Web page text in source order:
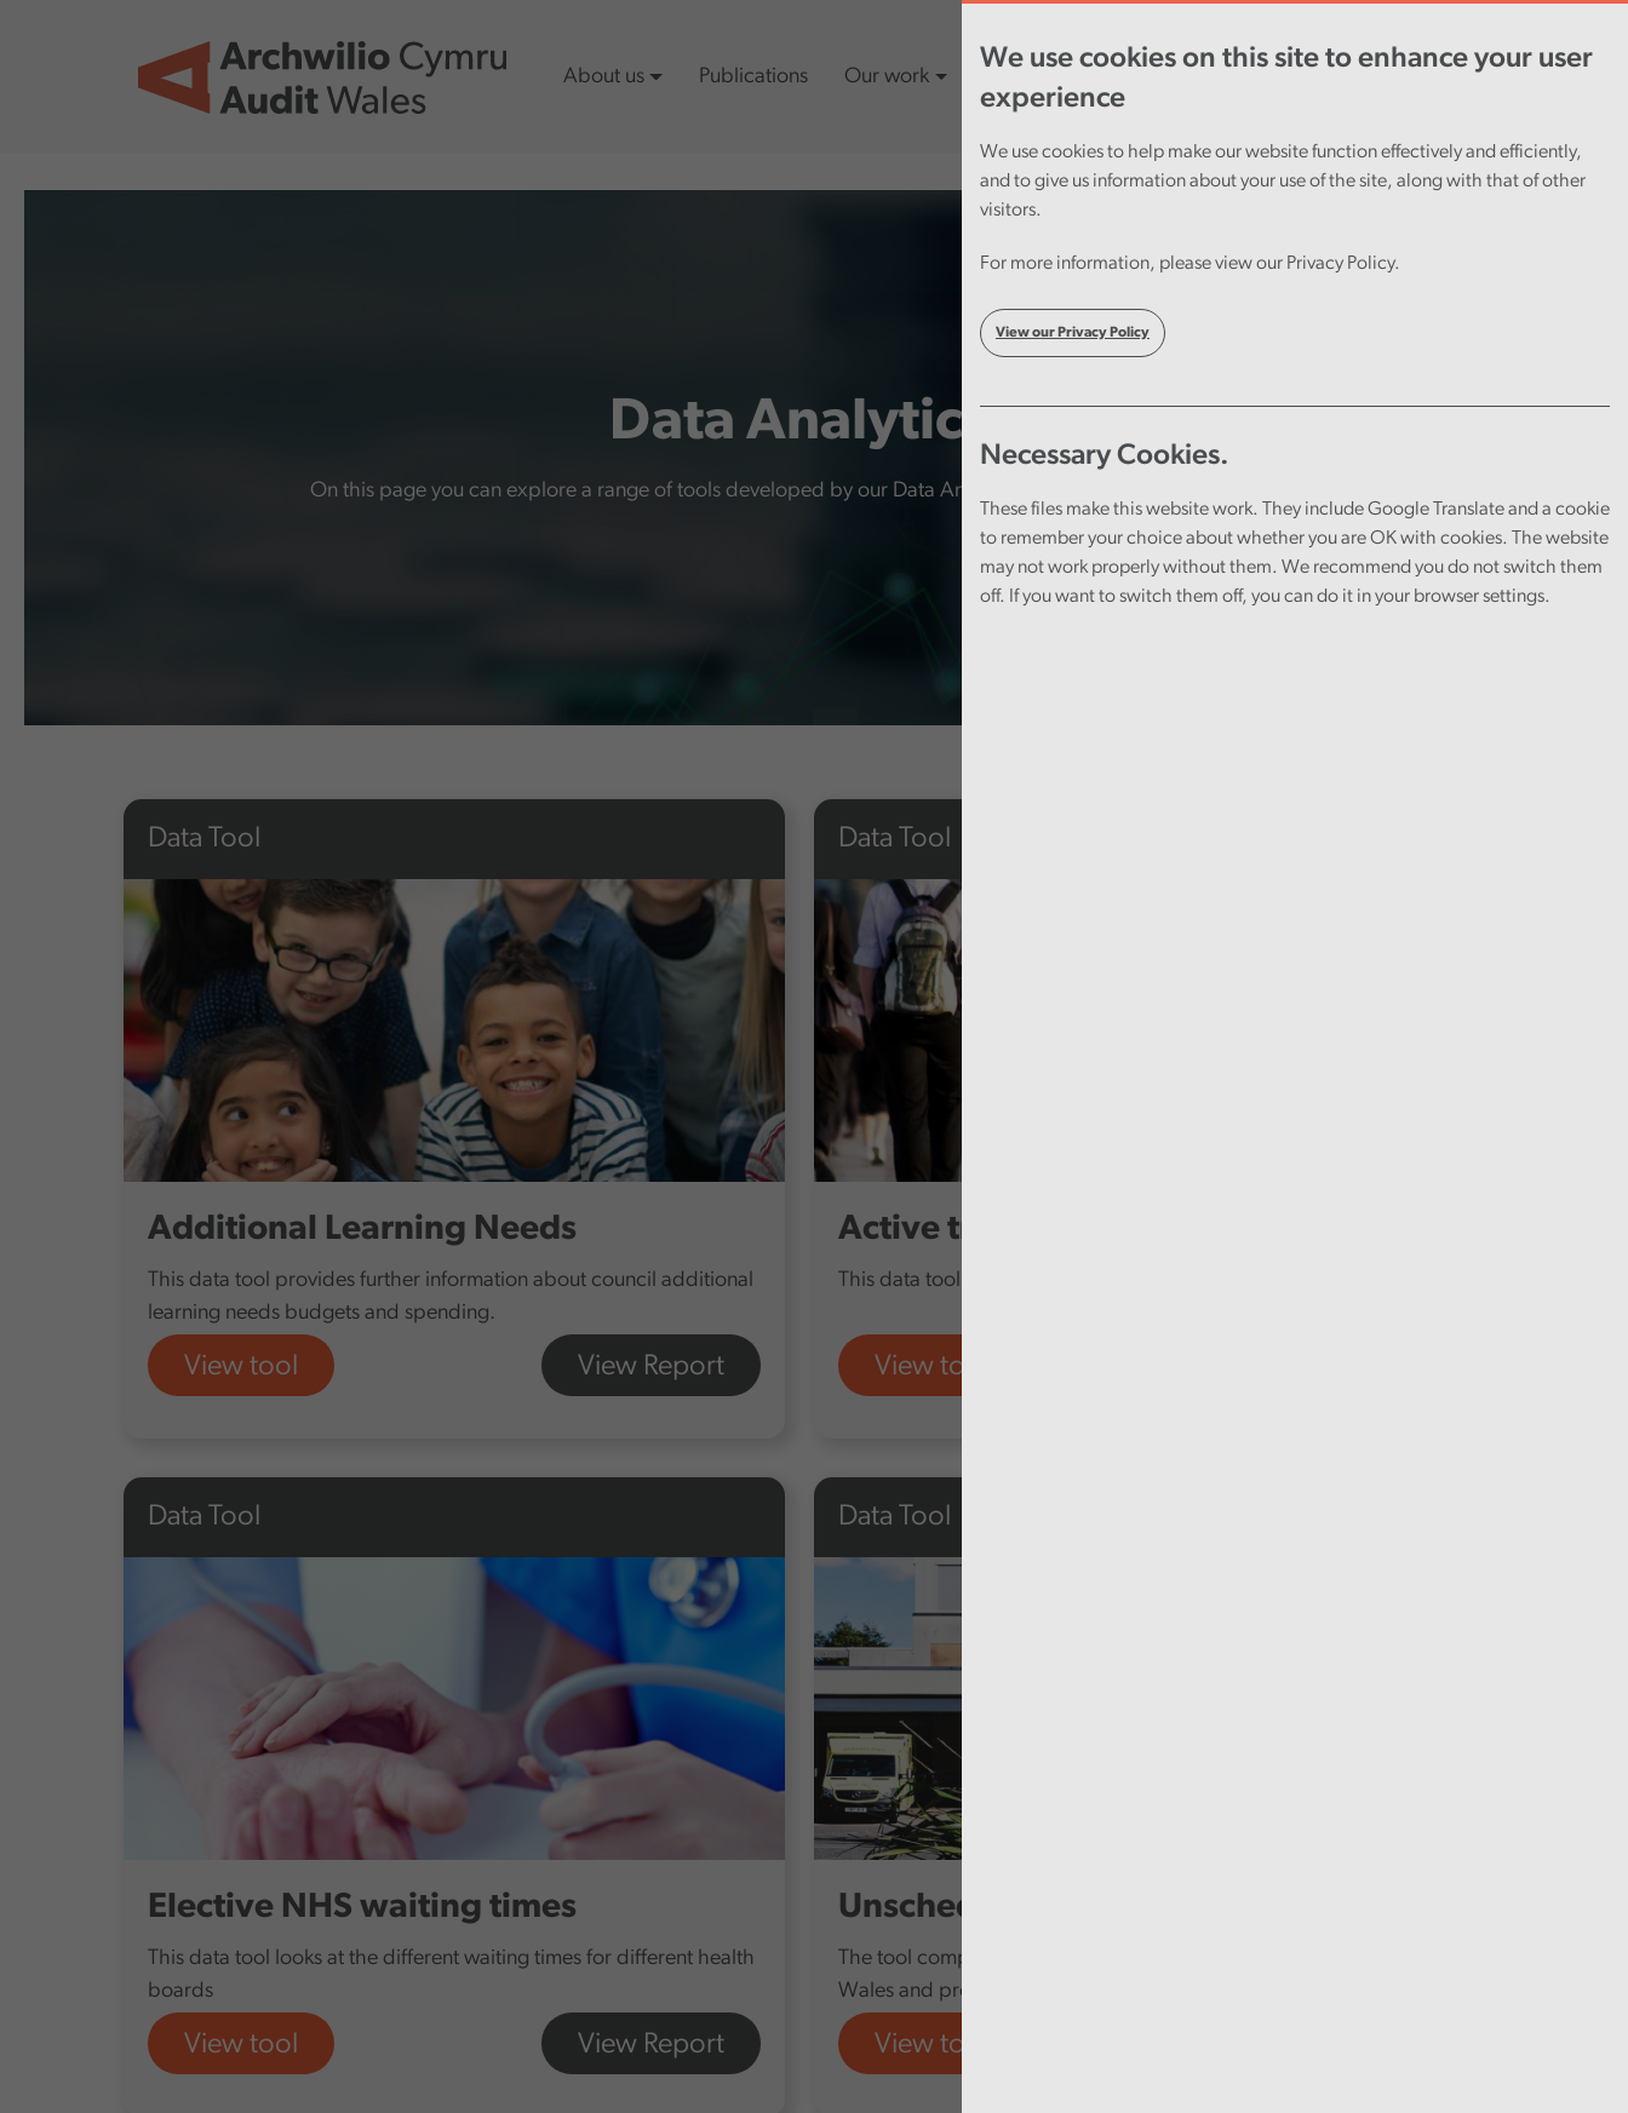
We use cookies on this site to enhance your user
experience
We use cookies to help make our website function effectively and efficiently,
and to give us information about your use of the site, along with that of other
visitors.
For more information, please view our Privacy Policy.
View our Privacy Policy
Necessary Cookies.
These files make this website work. They include Google Translate and a cookie
to remember your choice about whether you are OK with cookies. The website
may not work properly without them. We recommend you do not switch them
off. If you want to switch them off, you can do it in your browser settings.
About us Publications Our work Cymraeg
Data Analytics
On this page you can explore a range of tools developed by our Data Analytics team through our audit work.
Data Tool
Additional Learning Needs
This data tool provides further information about council additional
learning needs budgets and spending.
View tool View Report
Data Tool
Active travel
This data tool provides further information about active travel rates.
View tool
Data Tool
Elective NHS waiting times
This data tool looks at the different waiting times for different health
boards
View tool View Report
Data Tool
Unscheduled Care in Wales
The tool compiles data from across the unscheduled care system in
Wales and provides a snapshot of how the system is coping.
View tool